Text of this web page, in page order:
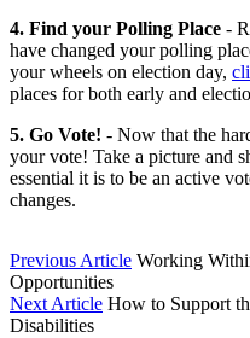
4. Find your Polling Place -
have changed your polling
your wheels on election day,
places for both early and
5. Go Vote! - Now that the
your vote! Take a picture and
essential it is to be an active
changes.
Previous Article Working
Opportunities
Next Article How to Support
Disabilities